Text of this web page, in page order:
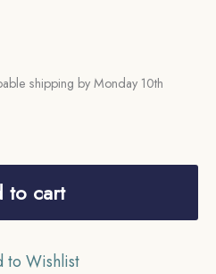
shipping by Monday 10th
to cart
to Wishlist